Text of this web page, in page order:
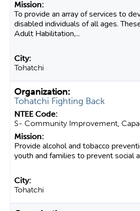
To provide an array of services to
disabled individuals of all ages.
Adult Habilitation,...
Tohatchi
Tohatchi Fighting Back
S- Community Improvement,
Provide alcohol and tobacco
youth and families to prevent social
Tohatchi